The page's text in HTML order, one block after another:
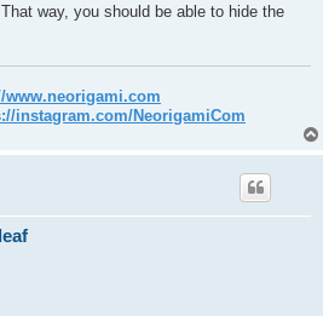
way, you should be able to hide the
www.neorigami.com
instagram.com/NeorigamiCom